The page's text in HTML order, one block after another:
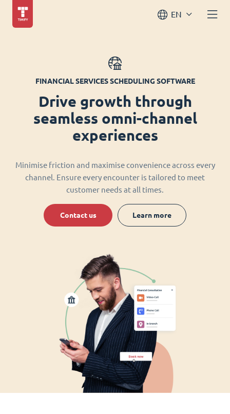
EN
FINANCIAL SERVICES SCHEDULING SOFTWARE
Drive growth through
seamless omni-channel
experiences
Minimise friction and maximise convenience across every
channel. Ensure every encounter is tailored to meet
customer needs at all times.
Contact us Learn more